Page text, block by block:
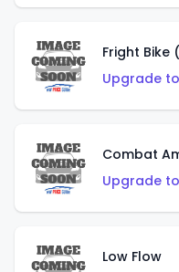
Fright Bike
Upgrade
Combat
Upgrade
Low Flow